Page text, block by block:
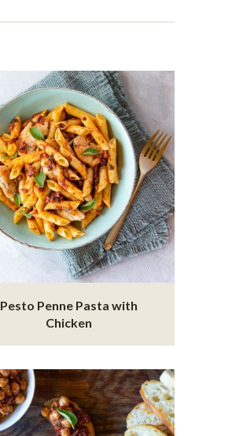
Pesto Penne Pasta with
Chicken